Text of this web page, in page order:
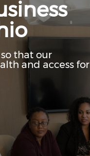
that our
and access for